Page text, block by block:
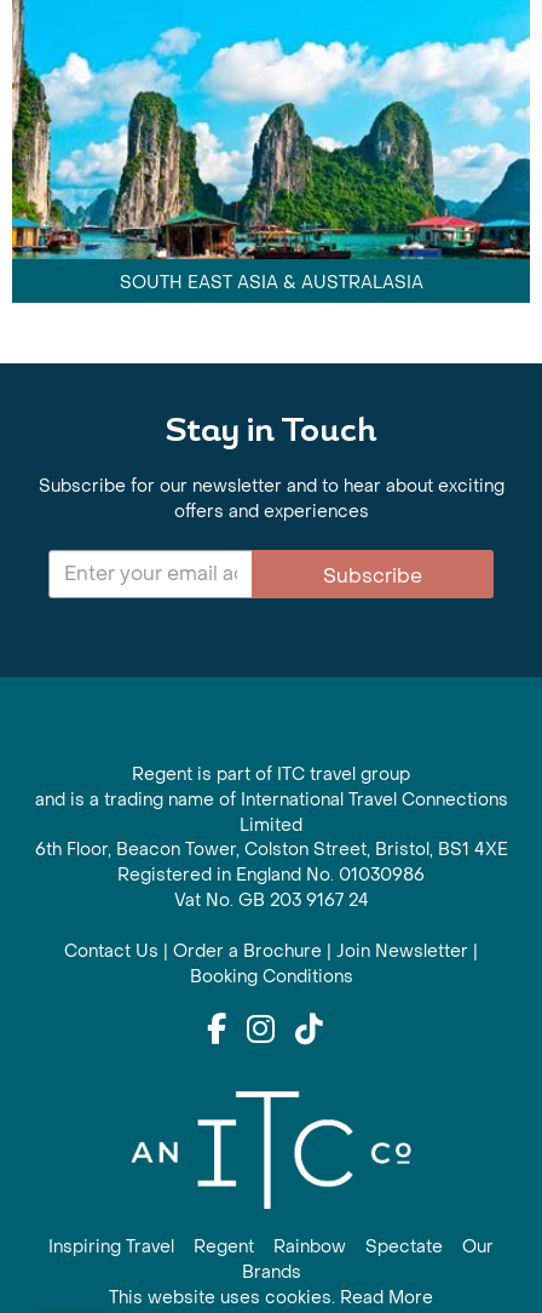
SOUTH EAST ASIA & AUSTRALASIA
Stay in Touch
Subscribe for our newsletter and to hear about exciting
offers and experiences
Subscribe
Regent is part of ITC travel group
and is a trading name of International Travel Connections
Limited
6th Floor, Beacon Tower, Colston Street, Bristol, BS1 4XE
Registered in England No. 01030986
Vat No. GB 203 9167 24
Contact Us | Order a Brochure | Join Newsletter |
Booking Conditions
Inspiring Travel Regent Rainbow Spectate
Our
Brands
This website uses cookies. Read More